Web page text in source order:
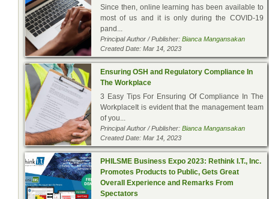
Since then, online learning has been available to
most of us and it is only during the COVID-19
pand...
Principal Author / Publisher: Bianca Mangansakan
Created Date: Mar 14, 2023
Ensuring OSH and Regulatory Compliance In
The Workplace
3 Easy Tips For Ensuring Of Compliance In The
WorkplaceIt is evident that the management team
of you...
Principal Author / Publisher: Bianca Mangansakan
Created Date: Mar 14, 2023
PHILSME Business Expo 2023: Rethink I.T., Inc.
Promotes Products to Public, Gets Great
Overall Experience and Remarks From
Spectators